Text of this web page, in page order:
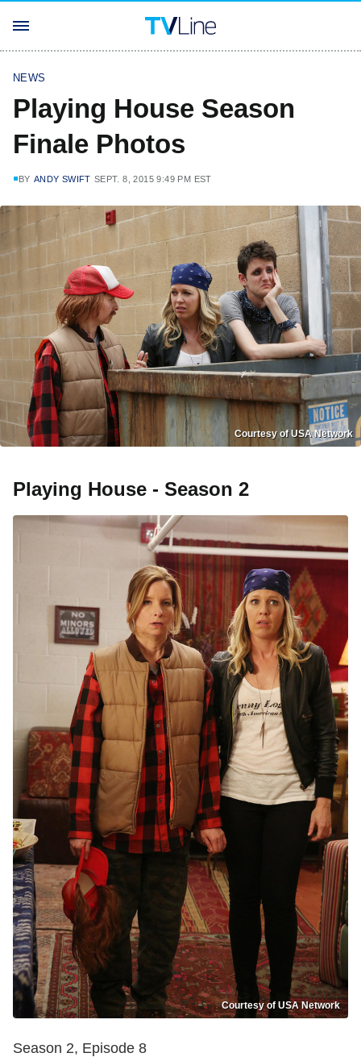
NEWS
Playing House Season
Finale Photos
BY ANDY SWIFT SEPT. 8, 2015 9:49 PM EST
Courtesy of USA Network
Playing House - Season 2
Courtesy of USA Network
Season 2, Episode 8